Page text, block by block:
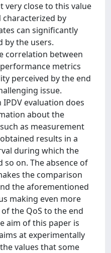
close to this value
by
can significantly
by the users.
correlation between
metrics
perceived by the end
issue.
evaluation does
about the
as measurement
results in a
during which the
so on. The absence of
the comparison
the aforementioned
making even more
the QoS to the end
aim of this paper is
at experimentally
values that some